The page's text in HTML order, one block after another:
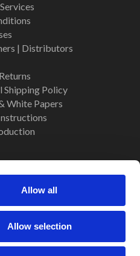
Allow all
Allow selection
| Distributors
Shipping Policy
White Papers